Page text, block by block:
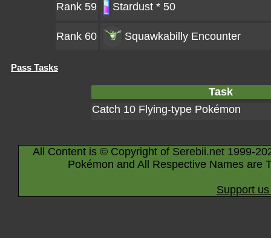
Rank 59 Stardust * 50
Rank 60 Squawkabilly Encounter
Pass Tasks
Task
Catch 10 Flying-type Pokémon
All Content is © Copyright of Serebii.net 1999-
Pokémon and All Respective Names are
Support